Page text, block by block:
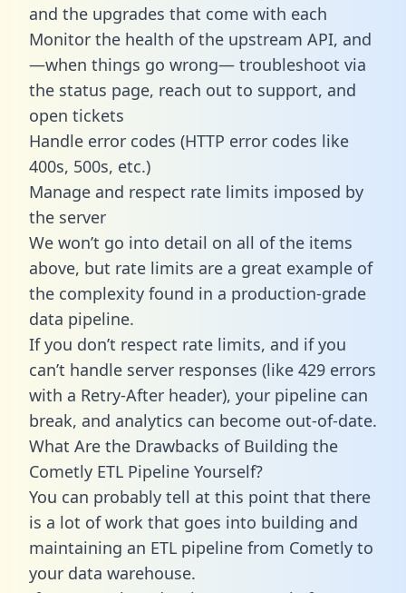
and the upgrades that come with each
Monitor the health of the upstream API, and
—when things go wrong— troubleshoot via
the status page, reach out to support, and
open tickets
Handle error codes (HTTP error codes like
400s, 500s, etc.)
Manage and respect rate limits imposed by
the server
We won’t go into detail on all of the items
above, but rate limits are a great example of
the complexity found in a production-grade
data pipeline.
If you don’t respect rate limits, and if you
can’t handle server responses (like 429 errors
with a Retry-After header), your pipeline can
break, and analytics can become out-of-date.
What Are the Drawbacks of Building the
Cometly ETL Pipeline Yourself?
You can probably tell at this point that there
is a lot of work that goes into building and
maintaining an ETL pipeline from Cometly to
your data warehouse.